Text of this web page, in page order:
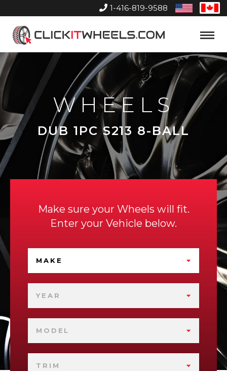
1-416-819-9588
United
States
Home
Toggle
WHEELS
DUB 1PC S213 8-BALL
Make sure your Wheels will fit.
Enter your Vehicle below.
MAKE
YEAR
MODEL
TRIM